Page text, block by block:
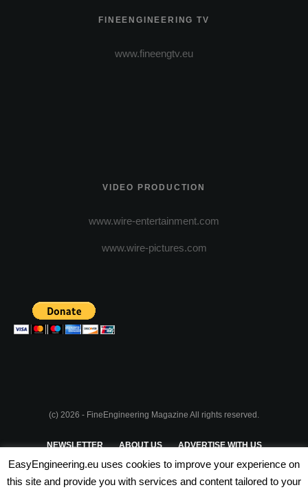
FINEENGINEERING TV
www.fineengtv.eu
VIDEO PRODUCTION
www.wire-entertainment.com
www.wire-pictures.com
(c) 2026 - FineEngineering Magazine All rights reserved.
NEWSLETTER ABOUT US ADVERTISE WITH US
PRIVACY POLICY TERMS & CONDITIONS
EasyEngineering.eu uses cookies to improve your experience on
this site and provide you with services and content tailored to your